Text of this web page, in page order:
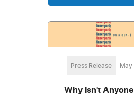
Press Release May
Why Isn't